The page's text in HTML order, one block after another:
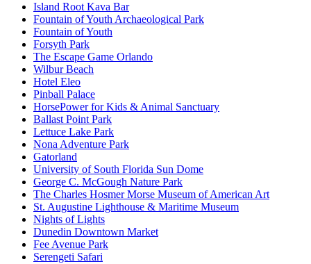
Island Root Kava Bar
Fountain of Youth Archaeological Park
Fountain of Youth
Forsyth Park
The Escape Game Orlando
Wilbur Beach
Hotel Eleo
Pinball Palace
HorsePower for Kids & Animal Sanctuary
Ballast Point Park
Lettuce Lake Park
Nona Adventure Park
Gatorland
University of South Florida Sun Dome
George C. McGough Nature Park
The Charles Hosmer Morse Museum of American Art
St. Augustine Lighthouse & Maritime Museum
Nights of Lights
Dunedin Downtown Market
Fee Avenue Park
Serengeti Safari